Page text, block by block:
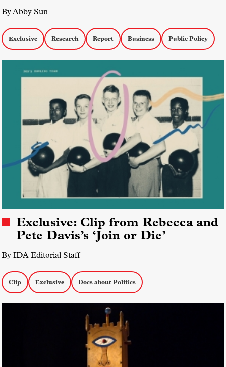
By Abby Sun
Exclusive Research Report Business Public Policy
Exclusive: Clip from Rebecca and
Pete Davis’s ‘Join or Die’
By IDA Editorial Staff
Clip Exclusive Docs about Politics